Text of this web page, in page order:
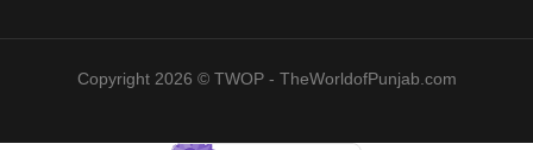
Copyright 2026 © TWOP - TheWorldofPunjab.com